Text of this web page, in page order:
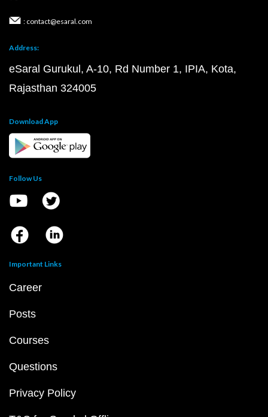
: contact@esaral.com
Address:
eSaral Gurukul, A-10, Rd Number 1, IPIA, Kota,
Rajasthan 324005
Download App
Follow Us
Important Links
Career
Posts
Courses
Questions
Privacy Policy